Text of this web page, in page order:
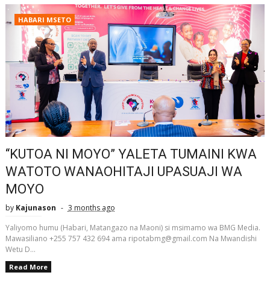
HABARI MSETO
“KUTOA NI MOYO” YALETA TUMAINI KWA
WATOTO WANAOHITAJI UPASUAJI WA
MOYO
by Kajunason
3 months ago
Yaliyomo humu (Habari, Matangazo na Maoni) si msimamo wa BMG Media.
Mawasiliano +255 757 432 694 ama ripotabmg@gmail.com Na Mwandishi
Wetu D...
Read More